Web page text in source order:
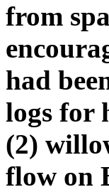
from
had
logs for
(2)
flow on